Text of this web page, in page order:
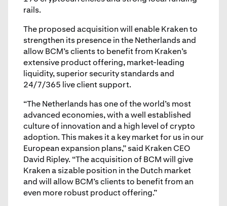
rails.
The proposed acquisition will enable Kraken to
strengthen its presence in the Netherlands and
allow BCM’s clients to benefit from Kraken’s
extensive product offering, market-leading
liquidity, superior security standards and
24/7/365 live client support.
“The Netherlands has one of the world’s most
advanced economies, with a well established
culture of innovation and a high level of crypto
adoption. This makes it a key market for us in our
European expansion plans,” said Kraken CEO
David Ripley. “The acquisition of BCM will give
Kraken a sizable position in the Dutch market
and will allow BCM’s clients to benefit from an
even more robust product offering.”